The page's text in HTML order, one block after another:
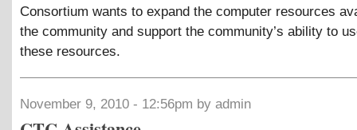
Consortium wants to expand the computer resources
the community and support the community’s ability to
these resources.
November 9, 2010 - 12:56pm by admin